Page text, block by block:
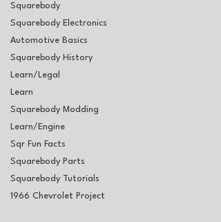
Squarebody
Squarebody Electronics
Automotive Basics
Squarebody History
Learn/Legal
Learn
Squarebody Modding
Learn/Engine
Sqr Fun Facts
Squarebody Parts
Squarebody Tutorials
1966 Chevrolet Project